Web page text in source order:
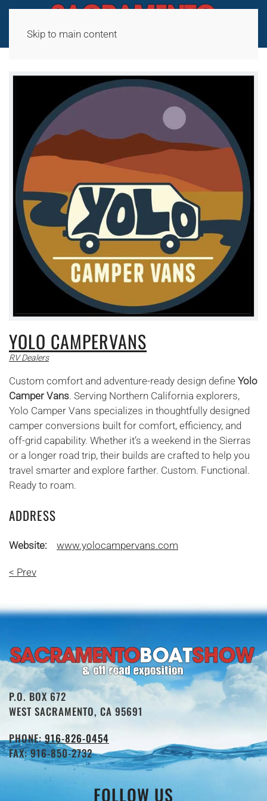
Skip to main content
YOLO CAMPERVANS
RV Dealers
Custom comfort and adventure-ready design define Yolo
Camper Vans. Serving Northern California explorers,
Yolo Camper Vans specializes in thoughtfully designed
camper conversions built for comfort, efficiency, and
off-grid capability. Whether it’s a weekend in the Sierras
or a longer road trip, their builds are crafted to help you
travel smarter and explore farther. Custom. Functional.
Ready to roam.
ADDRESS
Website: www.yolocampervans.com
< Prev
P.O. BOX 672
WEST SACRAMENTO, CA 95691
PHONE:916-826-0454
FAX: 916-850-2732
FOLLOW US